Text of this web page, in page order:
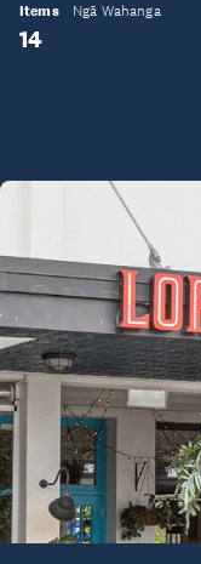
Items Ngā Wahanga
14